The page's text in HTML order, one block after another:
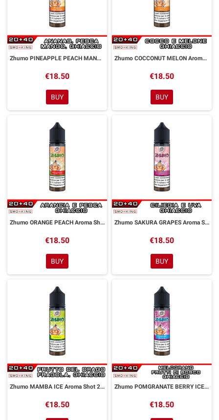
Zhumo PINEAPPLE PEACH MANGO Aroma Shot 20ml DYP
€18.50
BUY
Zhumo COCCONUT MELON Aroma Shot 20ml DYP
€18.50
BUY
Zhumo ORANGE PEACH Aroma Shot 20ml DYP
€18.50
BUY
Zhumo SAKURA GRAPES Aroma Shot 20ml DYP
€18.50
BUY
Zhumo MAMBA ICE Aroma Shot 20ml DYP
€18.50
Zhumo POMGRANATE BERRY ICE Aroma Shot 20ml DYP
€18.50